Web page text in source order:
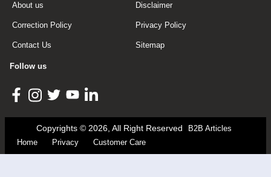
About us Disclaimer
Correction Policy Privacy Policy
Contact Us Sitemap
Follow us
Copyrights © 2026, All Right Reserved
B2B Articles
Home
Privacy Customer Care